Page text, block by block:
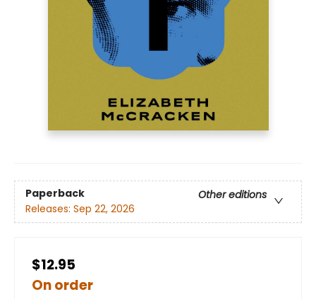
Paperback
Other editions
Releases: Sep 22, 2026
$12.95
On order